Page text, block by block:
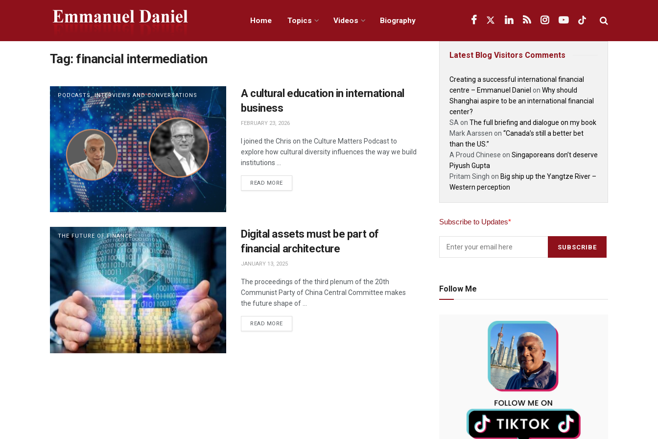
Home Topics Videos Biography
Tag: financial intermediation
PODCASTS, INTERVIEWS AND CONVERSATIONS
A cultural education in international
business
FEBRUARY 23, 2026
I joined the Chris on the Culture Matters Podcast to
explore how cultural diversity influences the way we build
institutions ...
READ MORE
THE FUTURE OF FINANCE
Digital assets must be part of
financial architecture
JANUARY 13, 2025
The proceedings of the third plenum of the 20th
Communist Party of China Central Committee makes
the future shape of ...
READ MORE
Latest Blog Visitors Comments
Creating a successful international financial
centre – Emmanuel Daniel on Why should
Shanghai aspire to be an international financial
center?
SA on The full briefing and dialogue on my book
Mark Aarssen on “Canada’s still a better bet
than the US.”
A Proud Chinese on Singaporeans don’t deserve
Piyush Gupta
Pritam Singh on Big ship up the Yangtze River –
Western perception
Subscribe to Updates*
Follow Me